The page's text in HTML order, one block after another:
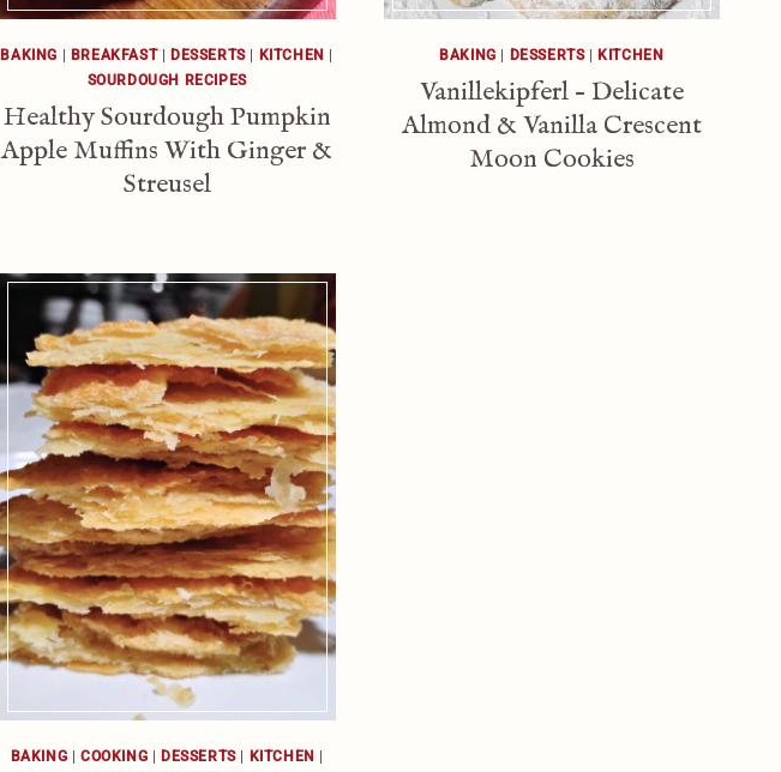
BAKING BREAKFAST| DESSERTS| KITCHEN
SOURDOUGH RECIPES
Healthy Sourdough Pumpkin
Apple Muffins With Ginger &
Streusel
BAKING DESSERTS| KITCHEN
Vanillekipferl – Delicate
Almond & Vanilla Crescent
Moon Cookies
BAKING COOKING DESSERTS| KITCHEN